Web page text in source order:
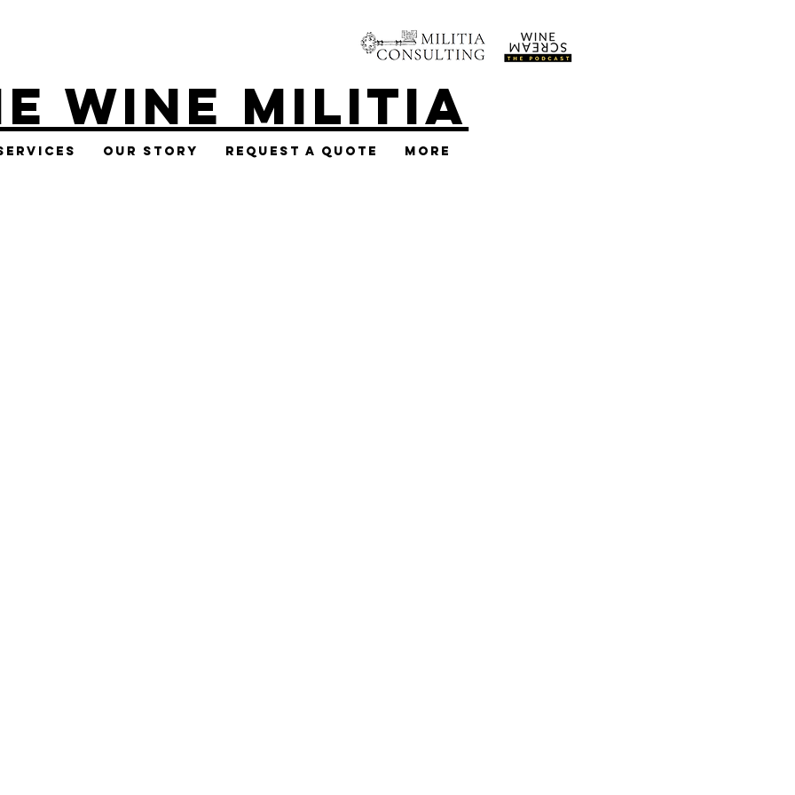
WINE MILITIA
Our Story Request A Quote More